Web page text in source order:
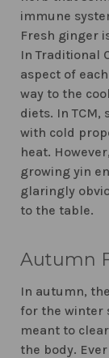
immune
Fresh ginger
In Traditional
aspect of
way to the
diets. In TCM,
with cold
heat.
growing yin
glaringly
to the table.
Autumn
In autumn,
for the winter
meant to
the body.